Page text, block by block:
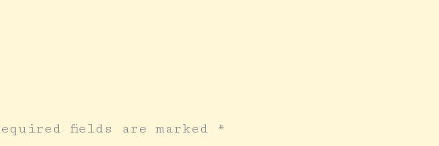
fields are marked *